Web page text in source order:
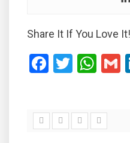
Share It If You Love It!
F
b
T
er
W
s